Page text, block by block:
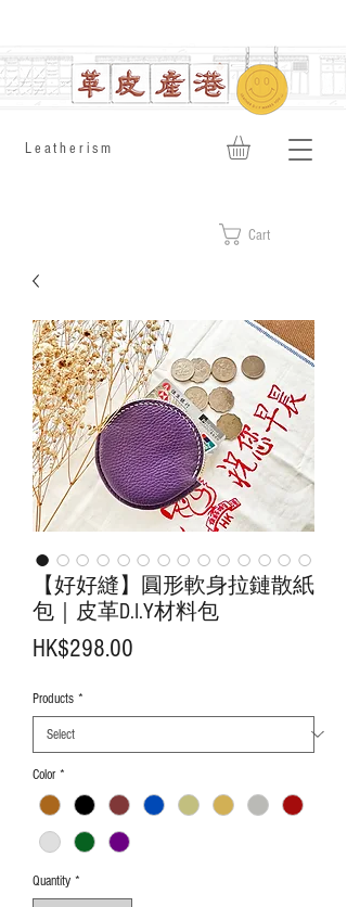
​Leatherism
Cart
【好好縫】圓形軟身拉鏈散紙
包｜皮革D.I.Y材料包
HK$298.00
Products *
Color *
Quantity *